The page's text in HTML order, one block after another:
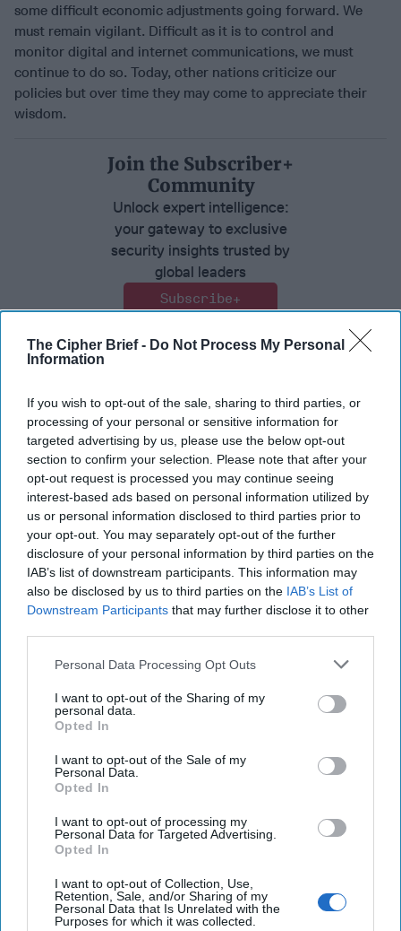
The Cipher Brief - Do Not Process My Personal
Information
If you wish to opt-out of the sale, sharing to third parties, or
processing of your personal or sensitive information for
targeted advertising by us, please use the below opt-out
section to confirm your selection. Please note that after your
opt-out request is processed you may continue seeing
interest-based ads based on personal information utilized by
us or personal information disclosed to third parties prior to
your opt-out. You may separately opt-out of the further
disclosure of your personal information by third parties on the
IAB’s list of downstream participants. This information may
also be disclosed by us to third parties on the IAB’s List of
Downstream Participants that may further disclose it to other
Personal Data Processing Opt Outs
I want to opt-out of the Sharing of my
personal data.
Opted In
I want to opt-out of the Sale of my
Personal Data.
Opted In
I want to opt-out of processing my
Personal Data for Targeted Advertising.
Opted In
I want to opt-out of Collection, Use,
Retention, Sale, and/or Sharing of my
Personal Data that Is Unrelated with the
Purposes for which it was collected.
some difficult economic adjustments going forward. We
must remain vigilant. Difficult as it is to control and
monitor digital and internet communications, we must
continue to do so. Today, other nations criticize our
policies but over time they may come to appreciate their
wisdom.
Join the Subscriber+
Community
Unlock expert intelligence:
your gateway to exclusive
security insights trusted by
global leaders
Subscribe+
Expert View
United States
Top 5 Opinions
Is Iran Controlling the Gulf Conflict?
July 23, 2026
Mark Fowler
The Hidden National Security Risk in
Smart Cities
October 17, 2025
Anna Gielas
October 17, 2025
Decide on North Korea
DeTrani
July 29, 2026
Cold War 2.0 Will Be Won by Private
Capital